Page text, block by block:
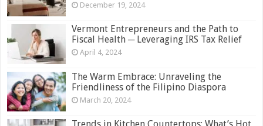
December 19, 2024
Vermont Entrepreneurs and the Path to
Fiscal Health ─ Leveraging IRS Tax Relief
April 4, 2024
The Warm Embrace: Unraveling the
Friendliness of the Filipino Diaspora
March 20, 2024